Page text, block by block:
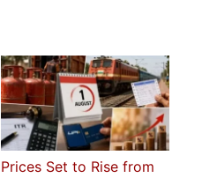
Prices Set to Rise from